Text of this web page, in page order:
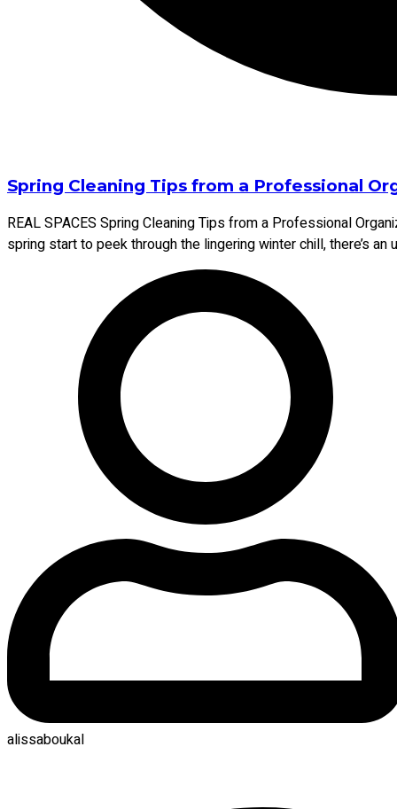
Spring Cleaning Tips from a Professional
REAL SPACES Spring Cleaning Tips from a Professional
spring start to peek through the lingering winter chill, there’s
alissaboukal